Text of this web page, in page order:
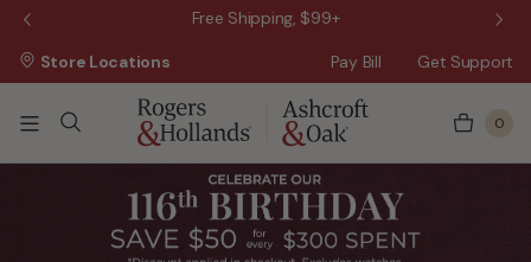
Free Shipping, $99+
Pay Bill Get Support
Store Locations
0